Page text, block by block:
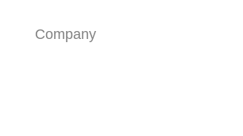
Company